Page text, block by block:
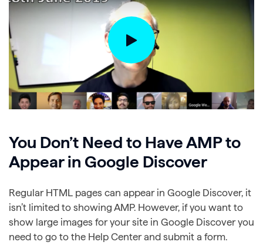
You Don’t Need to Have AMP to
Appear in Google Discover
Regular HTML pages can appear in Google Discover, it
isn’t limited to showing AMP. However, if you want to
show large images for your site in Google Discover you
need to go to the Help Center and submit a form.